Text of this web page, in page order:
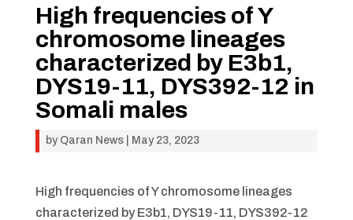
High frequencies of Y
chromosome lineages
characterized by E3b1,
DYS19-11, DYS392-12 in
Somali males
by Qaran News| May 23, 2023
High frequencies of Y chromosome lineages
characterized by E3b1, DYS19-11, DYS392-12